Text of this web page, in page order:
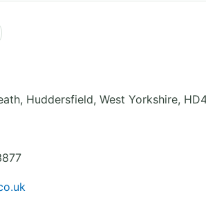
Huddersfield, West Yorkshire,